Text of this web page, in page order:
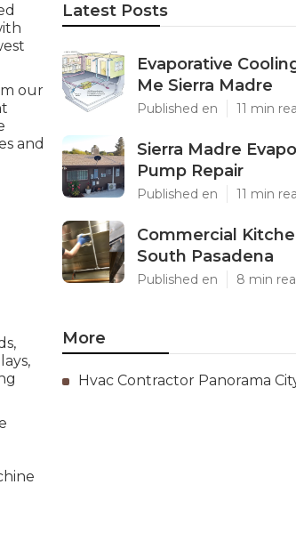
our
and
Latest Posts
Evaporative
Me Sierra Madre
Published en 11 min
Sierra Madre
Pump Repair
Published en 11 min
Commercial
South Pasadena
Published en 8 min
More
Hvac Contractor Panorama